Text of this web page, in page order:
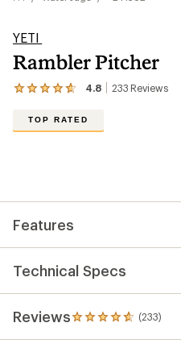
YETI
Rambler Pitcher
4.8 233 Reviews
View
233
reviews
out
of
5
TOP RATED
Features
Technical Specs
Reviews (233)
233
reviews